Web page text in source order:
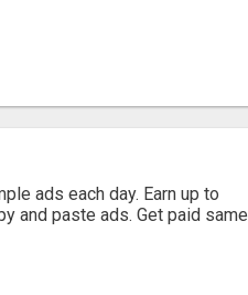
ads each day. Earn up to
and paste ads. Get paid same